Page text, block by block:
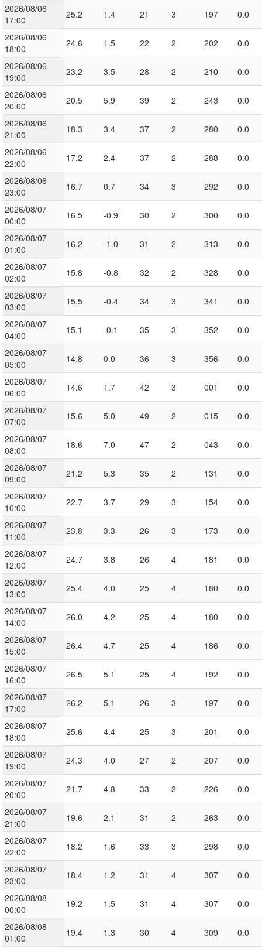
2026/08/06
17:00
25.2 1.4 21 3 197
0.0
2026/08/06
18:00
24.6 1.5 22 2 202
0.0
2026/08/06
19:00
23.2 3.5 28 2 210
0.0
2026/08/06
20:00
20.5 5.9 39 2 243
0.0
2026/08/06
21:00
18.3 3.4 37 2 280
0.0
2026/08/06
22:00
17.2 2.4 37 2 288
0.0
2026/08/06
23:00
16.7 0.7 34 3 292
0.0
2026/08/07
00:00
16.5 -0.9 30 2 300
0.0
2026/08/07
01:00
16.2 -1.0 31 2 313
0.0
2026/08/07
02:00
15.8 -0.8 32 2 328
0.0
2026/08/07
03:00
15.5 -0.4 34 3 341
0.0
2026/08/07
04:00
15.1 -0.1 35 3 352
0.0
2026/08/07
05:00
14.8 0.0 36 3 356
0.0
2026/08/07
06:00
14.6 1.7 42 3 001
0.0
2026/08/07
07:00
15.6 5.0 49 2 015
0.0
2026/08/07
08:00
18.6 7.0 47 2 043
0.0
2026/08/07
09:00
21.2 5.3 35 2 131
0.0
2026/08/07
10:00
22.7 3.7 29 3 154
0.0
2026/08/07
11:00
23.8 3.3 26 3 173
0.0
2026/08/07
12:00
24.7 3.8 26 4 181
0.0
2026/08/07
13:00
25.4 4.0 25 4 180
0.0
2026/08/07
14:00
26.0 4.2 25 4 180
0.0
2026/08/07
15:00
26.4 4.7 25 4 186
0.0
2026/08/07
16:00
26.5 5.1 25 4 192
0.0
2026/08/07
17:00
26.2 5.1 26 3 197
0.0
2026/08/07
18:00
25.6 4.4 25 3 201
0.0
2026/08/07
19:00
24.3 4.0 27 2 207
0.0
2026/08/07
20:00
21.7 4.8 33 2 226
0.0
2026/08/07
21:00
19.6 2.1 31 2 263
0.0
2026/08/07
22:00
18.2 1.6 33 3 298
0.0
2026/08/07
23:00
18.4 1.2 31 4 307
0.0
2026/08/08
00:00
19.2 1.5 31 4 307
0.0
2026/08/08
01:00
19.4 1.3 30 4 309
0.0